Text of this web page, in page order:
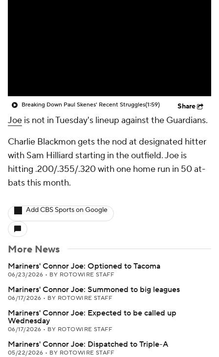
Breaking Down Paul Skenes' Recent Struggles(1:59) Share
Joe is not in Tuesday's lineup against the Guardians.
Charlie Blackmon gets the nod at designated hitter
with Sam Hilliard starting in the outfield. Joe is
hitting .200/.355/.320 with one home run in 50 at-
bats this month.
Add CBS Sports on Google
More News
Mariners' Connor Joe: Optioned to Tacoma
06/23/2026 • BY ROTOWIRE STAFF
Mariners' Connor Joe: Summoned to big leagues
06/17/2026 • BY ROTOWIRE STAFF
Mariners' Connor Joe: Expected to be called up
Wednesday
06/17/2026 • BY ROTOWIRE STAFF
Mariners' Connor Joe: Dispatched to Triple-A
05/22/2026 • BY ROTOWIRE STAFF